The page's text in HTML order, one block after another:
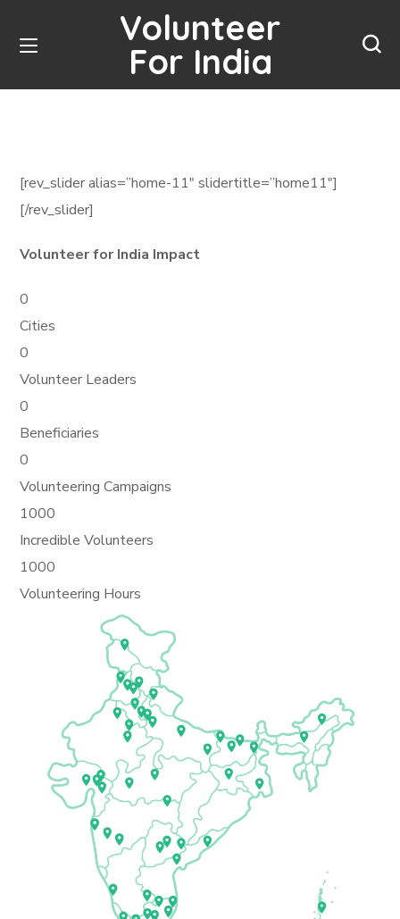
Volunteer
For India
[rev_slider alias=”home-11″ slidertitle=”home11″]
[/rev_slider]
Volunteer for India Impact
0
Cities
0
Volunteer Leaders
0
Beneficiaries
0
Volunteering Campaigns
1000
Incredible Volunteers
1000
Volunteering Hours